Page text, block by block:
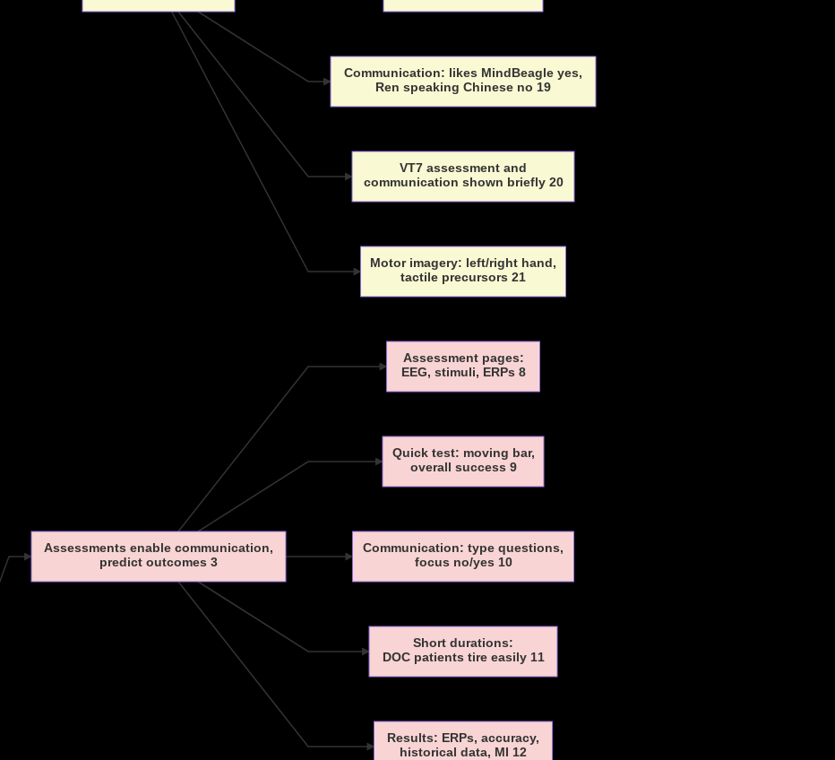
Assessments enable communication,
predict outcomes 3
Assessment pages:
EEG, stimuli, ERPs 8
Quick test: moving bar,
overall success 9
Communication: type questions,
focus no/yes 10
Short durations:
DOC patients tire easily 11
Results: ERPs, accuracy,
historical data, MI 12
Communication: likes MindBeagle yes,
Ren speaking Chinese no 19
VT7 assessment and
communication shown briefly 20
Motor imagery: left/right hand,
tactile precursors 21